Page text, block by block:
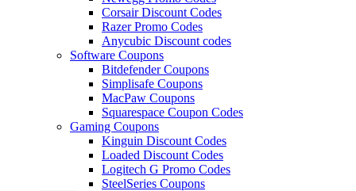
Corsair Discount Codes
Razer Promo Codes
Anycubic Discount codes
Software Coupons
Bitdefender Coupons
Simplisafe Coupons
MacPaw Coupons
Squarespace Coupon Codes
Gaming Coupons
Kinguin Discount Codes
Loaded Discount Codes
Logitech G Promo Codes
SteelSeries Coupons